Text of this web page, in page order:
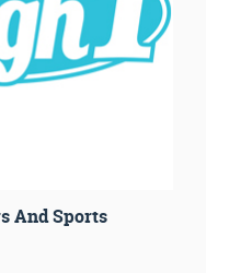
And Sports